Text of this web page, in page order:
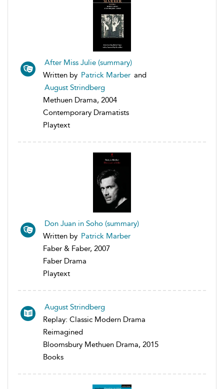
After Miss Julie (summary)
Written by Patrick Marber and
August Strindberg
Methuen Drama, 2004
Contemporary Dramatists
Playtext
Don Juan in Soho (summary)
Written by Patrick Marber
Faber & Faber, 2007
Faber Drama
Playtext
August Strindberg
Replay: Classic Modern Drama
Reimagined
Bloomsbury Methuen Drama, 2015
Books